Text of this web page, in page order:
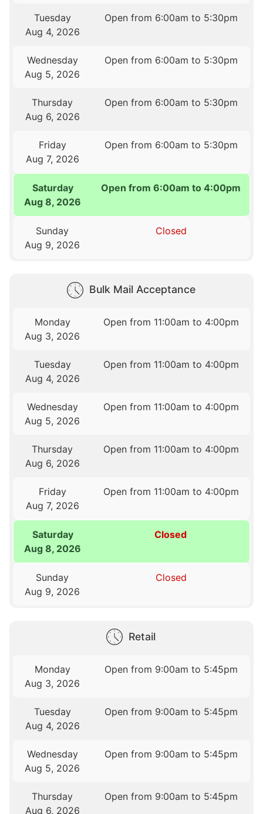
Tuesday
Aug 4, 2026
Open from 6:00am to 5:30pm
Wednesday
Aug 5, 2026
Open from 6:00am to 5:30pm
Thursday
Aug 6, 2026
Open from 6:00am to 5:30pm
Friday
Aug 7, 2026
Open from 6:00am to 5:30pm
Saturday
Aug 8, 2026
Open from 6:00am to 4:00pm
Sunday
Aug 9, 2026
Closed
Bulk Mail Acceptance
Monday
Aug 3, 2026
Open from 11:00am to 4:00pm
Tuesday
Aug 4, 2026
Open from 11:00am to 4:00pm
Wednesday
Aug 5, 2026
Open from 11:00am to 4:00pm
Thursday
Aug 6, 2026
Open from 11:00am to 4:00pm
Friday
Aug 7, 2026
Open from 11:00am to 4:00pm
Saturday
Aug 8, 2026
Closed
Sunday
Aug 9, 2026
Closed
Retail
Monday
Aug 3, 2026
Open from 9:00am to 5:45pm
Tuesday
Aug 4, 2026
Open from 9:00am to 5:45pm
Wednesday
Aug 5, 2026
Open from 9:00am to 5:45pm
Thursday
Aug 6, 2026
Open from 9:00am to 5:45pm